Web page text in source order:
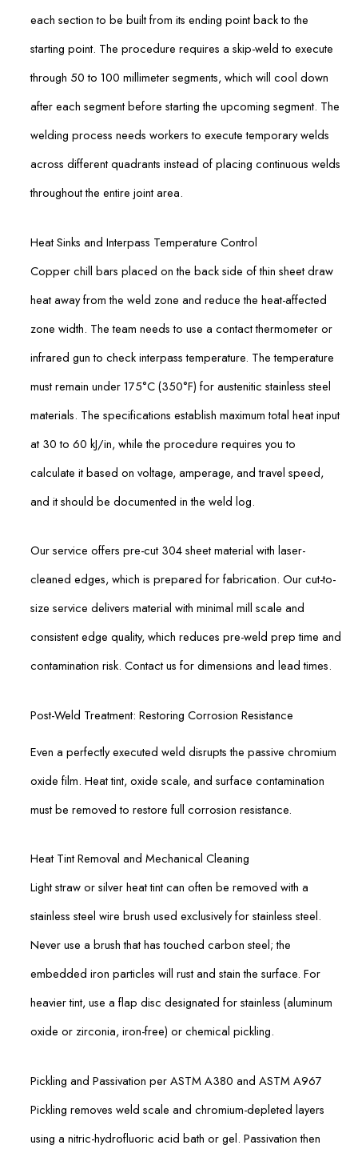
each section to be built from its ending point back to the
starting point. The procedure requires a skip-weld to execute
through 50 to 100 millimeter segments, which will cool down
after each segment before starting the upcoming segment. The
welding process needs workers to execute temporary welds
across different quadrants instead of placing continuous welds
throughout the entire joint area.
Heat Sinks and Interpass Temperature Control
Copper chill bars placed on the back side of thin sheet draw
heat away from the weld zone and reduce the heat-affected
zone width. The team needs to use a contact thermometer or
infrared gun to check interpass temperature. The temperature
must remain under 175°C (350°F) for austenitic stainless steel
materials. The specifications establish maximum total heat input
at 30 to 60 kJ/in, while the procedure requires you to
calculate it based on voltage, amperage, and travel speed,
and it should be documented in the weld log.
Our service offers pre-cut 304 sheet material with laser-
cleaned edges, which is prepared for fabrication. Our cut-to-
size service delivers material with minimal mill scale and
consistent edge quality, which reduces pre-weld prep time and
contamination risk. Contact us for dimensions and lead times.
Post-Weld Treatment: Restoring Corrosion Resistance
Even a perfectly executed weld disrupts the passive chromium
oxide film. Heat tint, oxide scale, and surface contamination
must be removed to restore full corrosion resistance.
Heat Tint Removal and Mechanical Cleaning
Light straw or silver heat tint can often be removed with a
stainless steel wire brush used exclusively for stainless steel.
Never use a brush that has touched carbon steel; the
embedded iron particles will rust and stain the surface. For
heavier tint, use a flap disc designated for stainless (aluminum
oxide or zirconia, iron-free) or chemical pickling.
Pickling and Passivation per ASTM A380 and ASTM A967
Pickling removes weld scale and chromium-depleted layers
using a nitric-hydrofluoric acid bath or gel. Passivation then